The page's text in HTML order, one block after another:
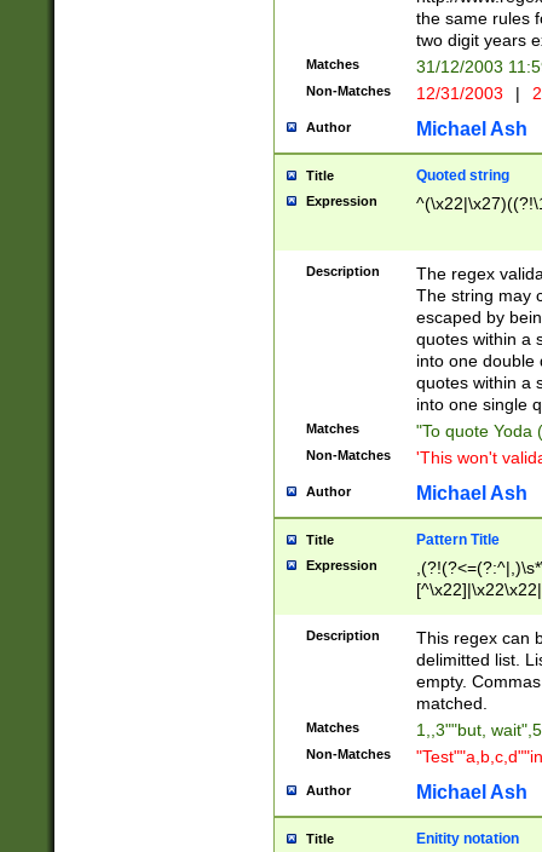
the same rules
two digit years
Matches 31/12/2003
Non-Matches 12/31/2003 |
Author Michael Ash
Title Quoted string
Expression
Description
The regex
The string may
escaped by
quotes within a
into one double
quotes within a
into one single
Matches "To quote Yoda
Non-Matches 'This won't
Author Michael Ash
Title Pattern Title
Expression
Description
This regex can
delimitted list.
empty.
matched.
Matches 1,,3""but,
Non-Matches
Author Michael Ash
Title Enitity notation